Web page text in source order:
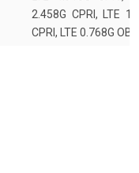
2.458G CPRI, LTE
CPRI, LTE 0.768G